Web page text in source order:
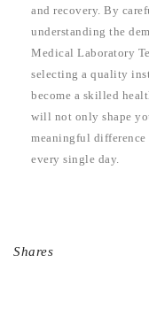
and recovery. By
understanding the
Medical Laboratory
selecting a quality
become a skilled
will not only shape
meaningful
every single day.
Shares